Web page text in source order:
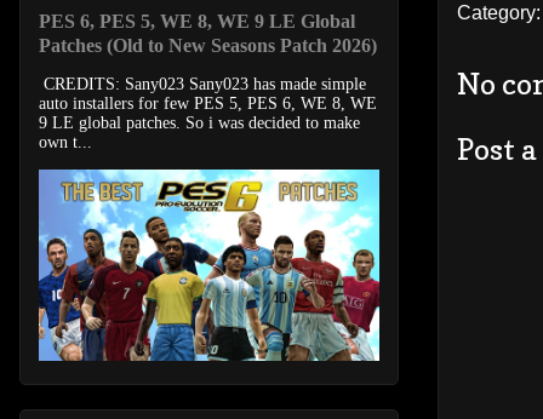
No
Post
PES 6, PES 5, WE 8, WE 9 LE Global
Patches (Old to New Seasons Patch 2026)
CREDITS: Sany023 Sany023 has made simple
auto installers for few PES 5, PES 6, WE 8, WE
9 LE global patches. So i was decided to make
own t...